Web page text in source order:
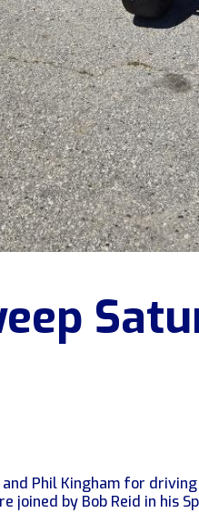
Phil Kingham for
joined by Bob Reid in his